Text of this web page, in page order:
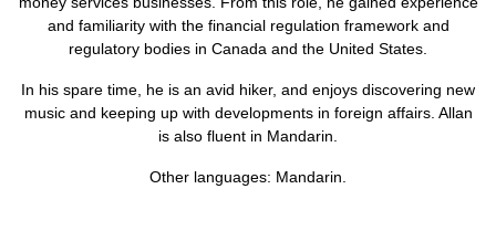
and familiarity with the financial regulation framework and
regulatory bodies in Canada and the United States.
In his spare time, he is an avid hiker, and enjoys discovering new
music and keeping up with developments in foreign affairs. Allan
is also fluent in Mandarin.
Other languages: Mandarin.